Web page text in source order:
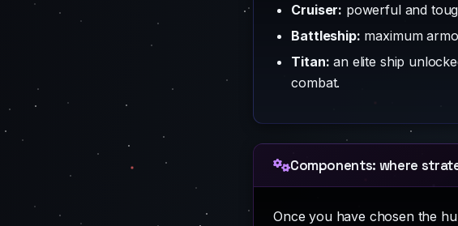
Cruiser: powerful and
Battleship: maximum
Titan: an elite ship
combat.
Components: where
Once you have chosen the